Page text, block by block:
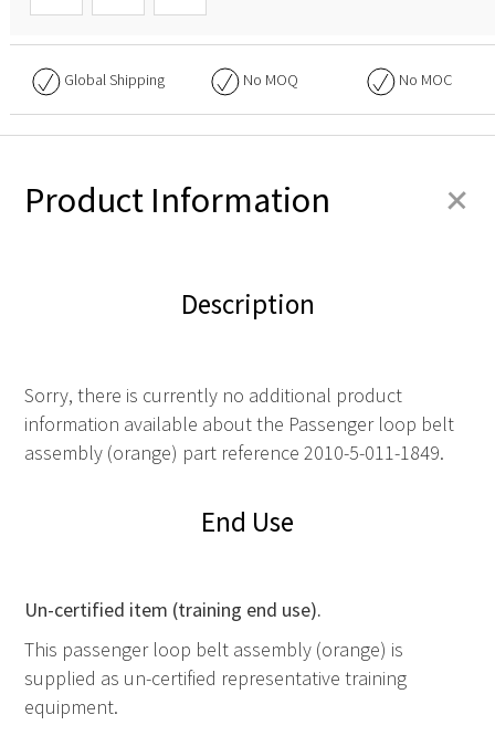
Global Shipping No MOQ No MOC
Product Information +
Description
Sorry, there is currently no additional product
information available about the Passenger loop belt
assembly (orange) part reference 2010-5-011-1849.
End Use
Un-certified item (training end use).
This passenger loop belt assembly (orange) is
supplied as un-certified representative training
equipment.